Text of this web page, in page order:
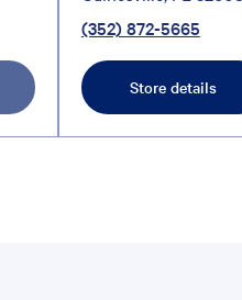
(352) 872-5665
Store details